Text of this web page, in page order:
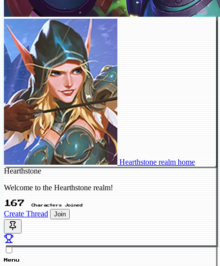
Hearthstone realm home
Hearthstone
Welcome to the Hearthstone realm!
167 Characters Joined
Create Thread Join
Menu